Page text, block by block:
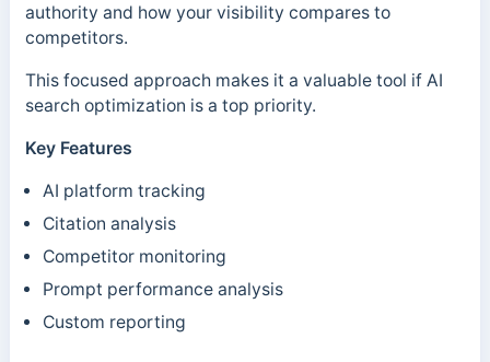
authority and how your visibility compares to
competitors.
This focused approach makes it a valuable tool if AI
search optimization is a top priority.
Key Features
AI platform tracking
Citation analysis
Competitor monitoring
Prompt performance analysis
Custom reporting